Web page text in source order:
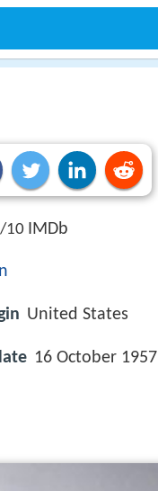
10 IMDb
United States
16 October 1957